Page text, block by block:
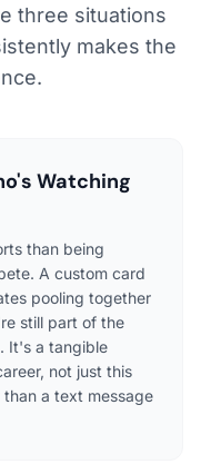
three situations
makes the
Watching
than being
A custom card
pooling together
still part of the
It's a tangible
not just this
a text message